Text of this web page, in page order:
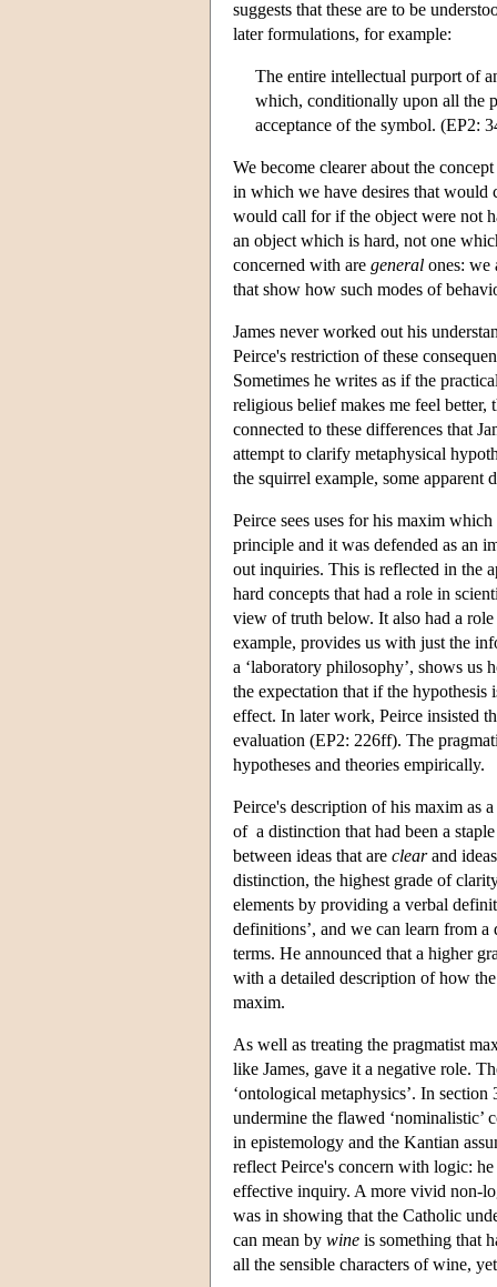
suggests that these are to be
later formulations, for example:
The entire intellectual purport of
which, conditionally upon all the
acceptance of the symbol. (EP2:
We become clearer about the concept
in which we have desires that would
would call for if the object were not
an object which is hard, not one
concerned with are general ones: we
that show how such modes of
James never worked out his
Peirce's restriction of these
Sometimes he writes as if the
religious belief makes me feel better,
connected to these differences that
attempt to clarify metaphysical
the squirrel example, some apparent
Peirce sees uses for his maxim
principle and it was defended as an
out inquiries. This is reflected in the
hard concepts that had a role in
view of truth below. It also had a
example, provides us with just the
a ‘laboratory philosophy’, shows us
the expectation that if the hypothesis
effect. In later work, Peirce insisted
evaluation (EP2: 226ff). The
hypotheses and theories empirically.
Peirce's description of his maxim as
of a distinction that had been a
between ideas that are clearand
distinction, the highest grade of
elements by providing a verbal
definitions’, and we can learn from
terms. He announced that a higher
with a detailed description of how
maxim.
As well as treating the pragmatist
like James, gave it a negative role.
‘ontological metaphysics’. In
undermine the flawed ‘nominalistic’
in epistemology and the Kantian
reflect Peirce's concern with logic:
effective inquiry. A more vivid non-
was in showing that the Catholic
can mean by wine is something that
all the sensible characters of wine,